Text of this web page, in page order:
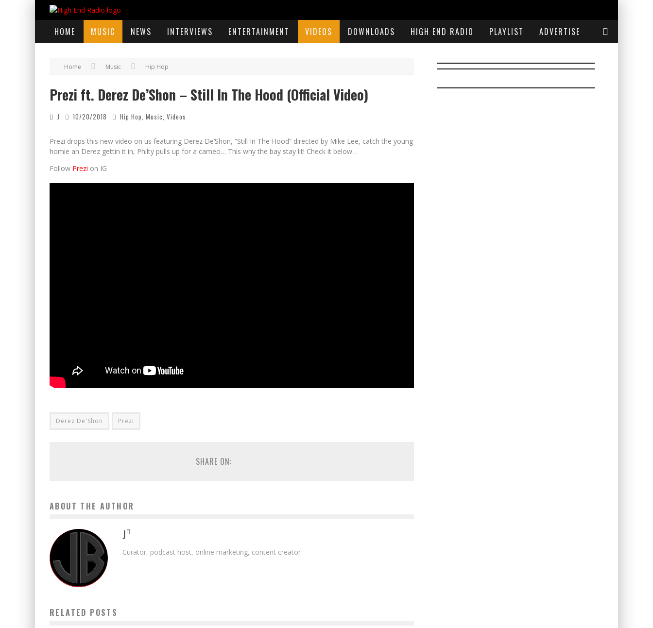
HOME MUSIC NEWS INTERVIEWS ENTERTAINMENT VIDEOS DOWNLOADS HIGH END RADIO PLAYLIST ADVERTISE
Home Music Hip Hop
Prezi ft. Derez De’Shon – Still In The Hood (Official Video)
J 10/20/2018 Hip Hop, Music, Videos
Prezi drops this new video on us featuring Derez De’Shon, “Still In The Hood” directed by Mike Lee, catch the young
homie an Derez gettin it in, Philty pulls up for a cameo… This why the bay stay lit! Check it below…
Follow Prezi on IG
Derez De'Shon Prezi
SHARE ON:
ABOUT THE AUTHOR
J
Curator, podcast host, online marketing, content creator
RELATED POSTS